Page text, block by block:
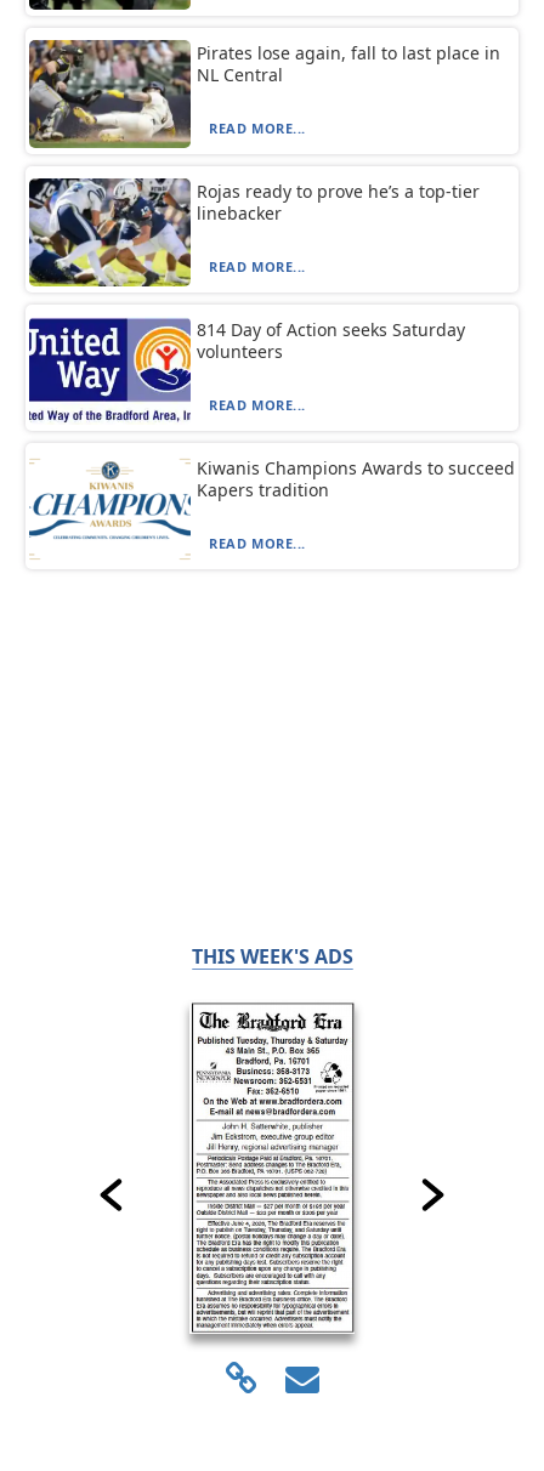
Pirates lose again, fall to last place in
NL Central
READ MORE...
Rojas ready to prove he’s a top-tier
linebacker
READ MORE...
814 Day of Action seeks Saturday
volunteers
READ MORE...
Kiwanis Champions Awards to succeed
Kapers tradition
READ MORE...
THIS WEEK'S ADS